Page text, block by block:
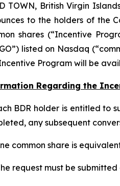
TOWN, British Virgin
to the holders of the
shares (“Incentive
listed on Nasdaq
Program will be
Regarding the
BDR holder is entitled to
any subsequent
common share is
request must be